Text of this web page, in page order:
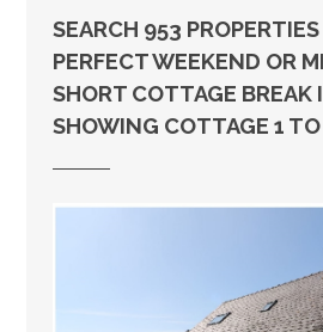
SEARCH 953
PERFECT WEEKEND OR
SHORT COTTAGE BREAK
SHOWING COTTAGE 1